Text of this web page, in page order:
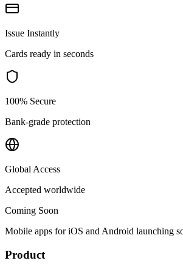
Issue Instantly
Cards ready in seconds
100% Secure
Bank-grade protection
Global Access
Accepted worldwide
Coming Soon
Mobile apps for iOS and Android launching
Product